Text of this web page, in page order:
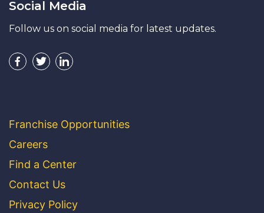
Social Media
Follow us on social media for latest updates.
Franchise Opportunities
Careers
Find a Center
Contact Us
Privacy Policy